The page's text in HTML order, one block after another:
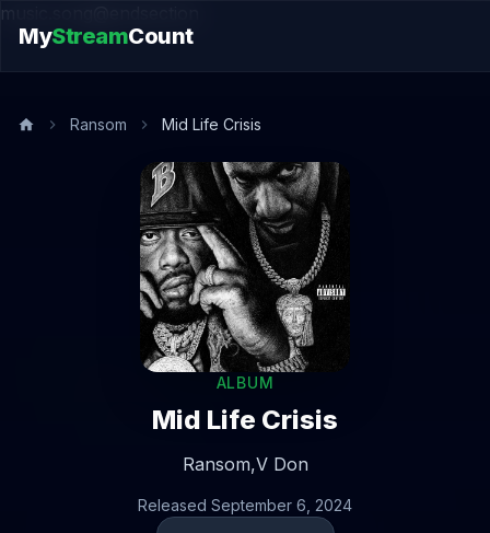
music.song@endsection
MyStreamCount
Ransom Mid Life Crisis
ALBUM
Mid Life Crisis
Ransom,V Don
Released September 6, 2024